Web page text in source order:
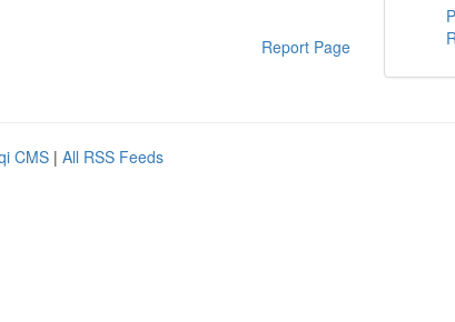
Report Page
CMS | All RSS Feeds